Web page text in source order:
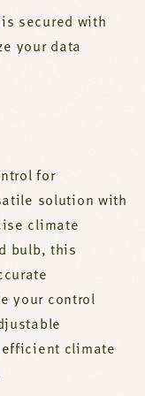
secured with
your data
for
solution with
climate
bulb, this
your control
efficient climate